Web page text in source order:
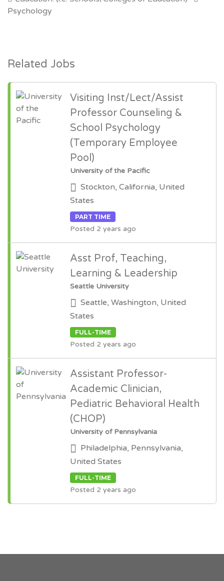
Psychology
Related Jobs
Visiting Inst/Lect/Assist
Professor Counseling &
School Psychology
(Temporary Employee
Pool)
University of the Pacific
Stockton, California, United
States
PART TIME
Posted 2 years ago
Asst Prof, Teaching,
Learning & Leadership
Seattle University
Seattle, Washington, United
States
FULL-TIME
Posted 2 years ago
Assistant Professor-
Academic Clinician,
Pediatric Behavioral Health
(CHOP)
University of Pennsylvania
Philadelphia, Pennsylvania,
United States
FULL-TIME
Posted 2 years ago